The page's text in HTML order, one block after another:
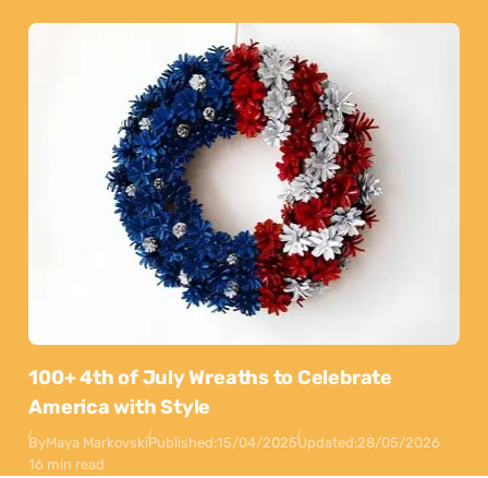
100+ 4th of July Wreaths to Celebrate
America with Style
ByMaya MarkovskiPublished:15/04/2025Updated:28/05/2026
16 min read